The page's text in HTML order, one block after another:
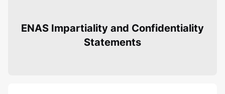
ENAS Impartiality and Confidentiality
Statements